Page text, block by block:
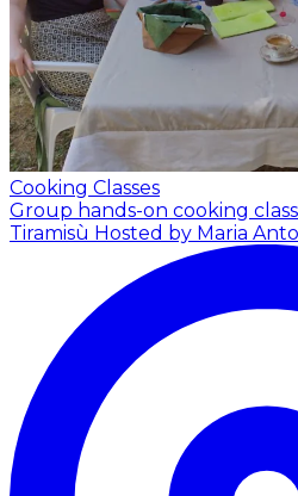
Cooking Classes
Group hands-on cooking
Tiramisù Hosted by Maria